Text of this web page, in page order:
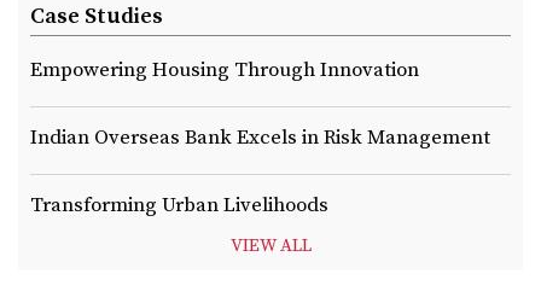
Case Studies
Empowering Housing Through Innovation
Indian Overseas Bank Excels in Risk Management
Transforming Urban Livelihoods
VIEW ALL